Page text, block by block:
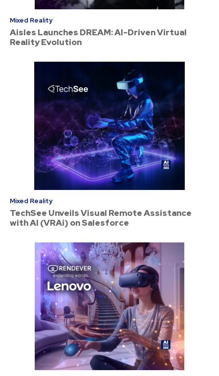
Mixed Reality
Aisles Launches DREAM: AI-Driven Virtual
Reality Evolution
Mixed Reality
TechSee Unveils Visual Remote Assistance
with AI (VRAi) on Salesforce